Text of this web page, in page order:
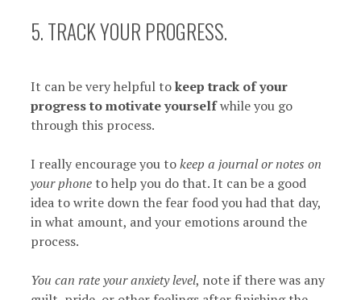
5. TRACK YOUR PROGRESS.
It can be very helpful tokeep track of your
progress to motivate yourselfwhile you go
through this process.
I really encourage you tokeep a journal or notes on
your phone to help you do that. It can be a good
idea to write down the fear food you had that day,
in what amount, and your emotions around the
process.
You can rate your anxiety level, note if there was any